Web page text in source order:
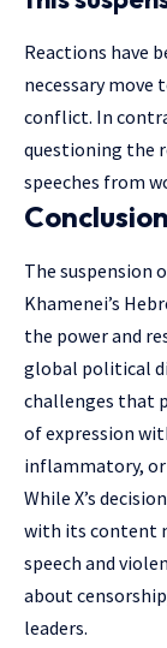
Reactions have
necessary
conflict. In
questioning the
speeches from
Conclusion
The suspension
Khamenei’s
the power and
global political
challenges that
of expression
inflammatory,
While X’s
with its content
speech and
about
leaders.